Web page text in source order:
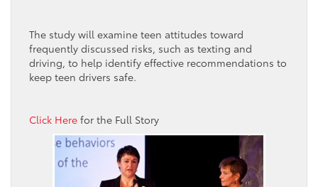
The study will examine teen attitudes toward
frequently discussed risks, such as texting and
driving, to help identify effective recommendations to
keep teen drivers safe.
Click Here for the Full Story